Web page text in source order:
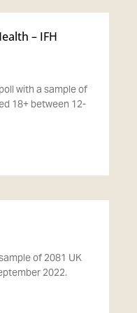
– IFH
with a sample of
18+ between 12-
of 2081 UK
2022.